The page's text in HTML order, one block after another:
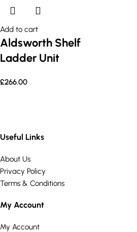
Add to cart
Aldsworth Shelf
Ladder Unit
£266.00
Useful Links
About Us
Privacy Policy
Terms & Conditions
My Account
My Account